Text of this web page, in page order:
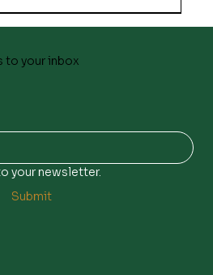
to your inbox
your newsletter.
Submit